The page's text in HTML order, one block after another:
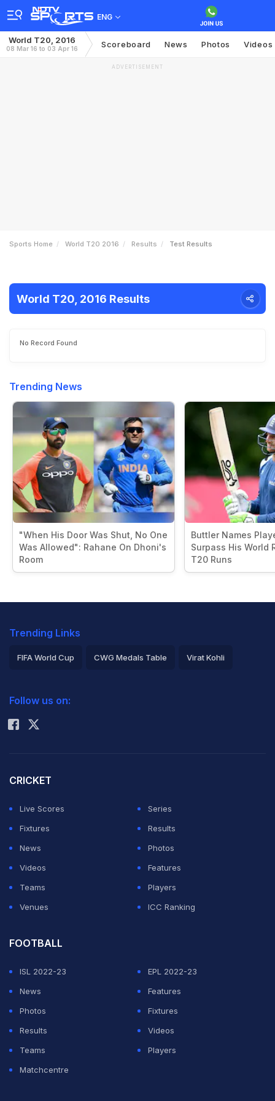
ENG
World T20, 2016
08 Mar 16 to 03 Apr 16 Scoreboard News Photos Videos
ADVERTISEMENT
Sports Home World T20 2016 Results Test Results
World T20, 2016 Results
No Record Found
Trending News
"When His Door Was Shut, No One
Was Allowed": Rahane On Dhoni's
Room
Buttler Names
Surpass His World
T20 Runs
Trending Links
FIFA World Cup CWG Medals Table Virat Kohli
Rohit Sharma
Follow us on:
CRICKET
Live Scores
Series
Fixtures
Results
News
Photos
Videos
Features
Teams
Players
Venues
ICC Ranking
FOOTBALL
ISL 2022-23
EPL 2022-23
News
Features
Photos
Fixtures
Results
Videos
Teams
Players
Matchcentre